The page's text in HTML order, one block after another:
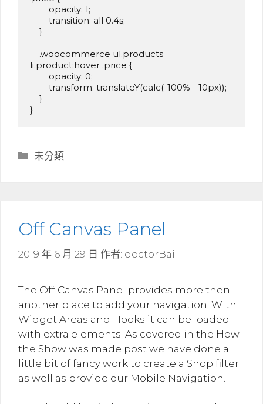
li.product:hover .price {
}
分
未分類
Off Canvas Panel
2019 年 6 月 29 日 作者: doctorBai
The Off Canvas Panel provides more then
another place to add your navigation. With
Widget Areas and Hooks it can be loaded
with extra elements. As covered in the How
the Show was made post we have done a
little bit of fancy work to create a Shop filter
as well as provide our Mobile Navigation.